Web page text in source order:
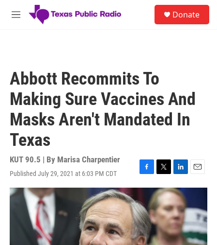
Skip to main content
M
Donate
Abbott Recommits To
Making Sure Vaccines And
Masks Aren't Mandated In
Texas
KUT 90.5 | By Marisa Charpentier
Published July 29, 2021 at 6:03 PM CDT
F
a
e
b
o
o
k
T
w
i
t
t
e
L
i
n
k
e
d
I
n
E
m
l